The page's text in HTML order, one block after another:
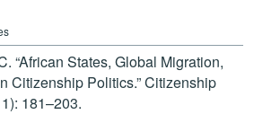
“African States, Global Migration,
Citizenship Politics.” Citizenship
181–203.